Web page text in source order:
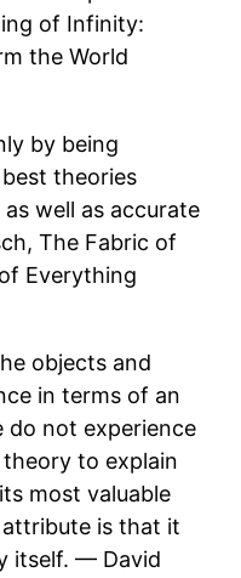
of Infinity:
the World
by being
theories
well as accurate
The Fabric of
Everything
objects and
in terms of an
do not experience
to explain
most valuable
is that it
itself. — David